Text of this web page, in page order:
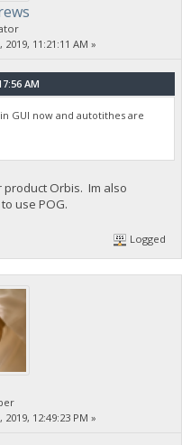
2019, 11:21:11 AM »
AM
GUI now and autotithes are
Orbis. Im also
use POG.
Logged
2019, 12:49:23 PM »